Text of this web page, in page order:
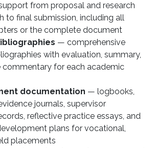
from proposal and research
to final submission, including all
or the complete document
— comprehensive
with evaluation, summary,
commentary for each academic
documentation — logbooks,
journals, supervisor
reflective practice essays, and
plans for vocational,
placements